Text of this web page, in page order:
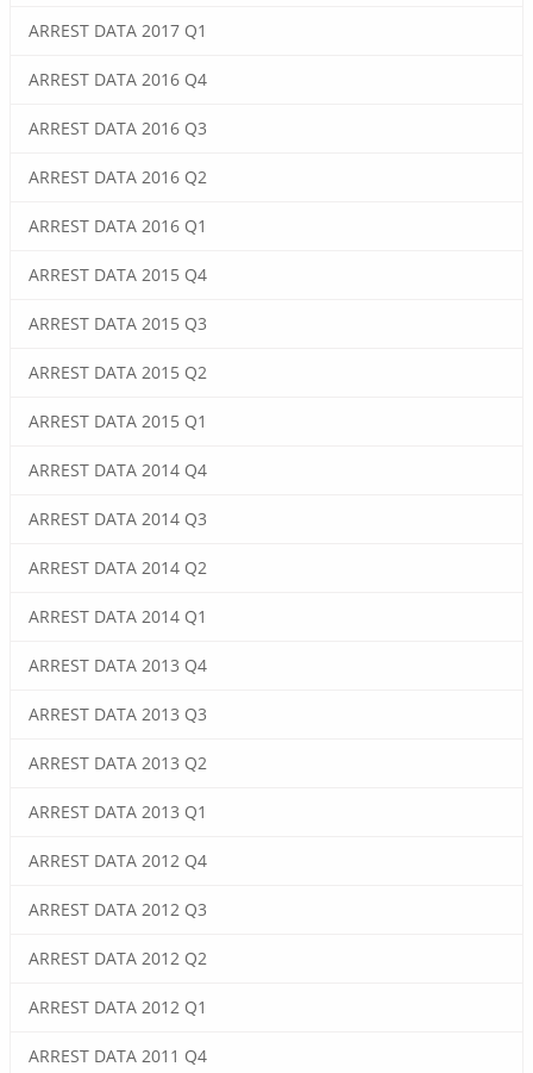
ARREST DATA 2017 Q1
ARREST DATA 2016 Q4
ARREST DATA 2016 Q3
ARREST DATA 2016 Q2
ARREST DATA 2016 Q1
ARREST DATA 2015 Q4
ARREST DATA 2015 Q3
ARREST DATA 2015 Q2
ARREST DATA 2015 Q1
ARREST DATA 2014 Q4
ARREST DATA 2014 Q3
ARREST DATA 2014 Q2
ARREST DATA 2014 Q1
ARREST DATA 2013 Q4
ARREST DATA 2013 Q3
ARREST DATA 2013 Q2
ARREST DATA 2013 Q1
ARREST DATA 2012 Q4
ARREST DATA 2012 Q3
ARREST DATA 2012 Q2
ARREST DATA 2012 Q1
ARREST DATA 2011 Q4